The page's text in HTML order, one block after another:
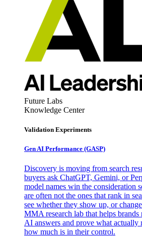
Future Labs
Knowledge Center
Validation Experiments
Gen AI Performance (GASP)
Discovery is moving from search
buyers ask ChatGPT, Gemini, or
model names win the consideration
are often not the ones that rank in
see whether they show up, or
MMA research lab that helps
AI answers and prove what
how much is in their control.